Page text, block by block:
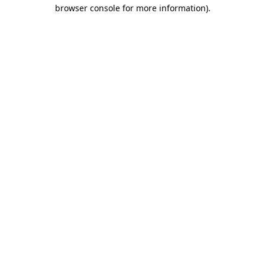
browser console for more information).